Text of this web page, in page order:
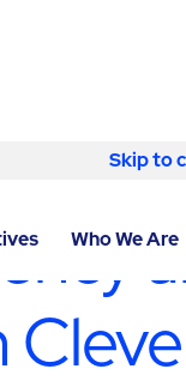
Skip to
Who We Are